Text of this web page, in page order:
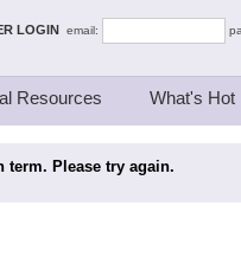
LOGIN email:
Resources What's Hot
term. Please try again.